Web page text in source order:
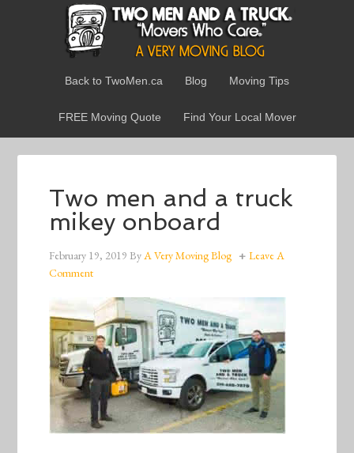
Back to TwoMen.ca Blog Moving Tips
FREE Moving Quote Find Your Local Mover
Two men and a truck
mikey onboard
February 19, 2019 ByA Very Moving Blog
Leave A
Comment